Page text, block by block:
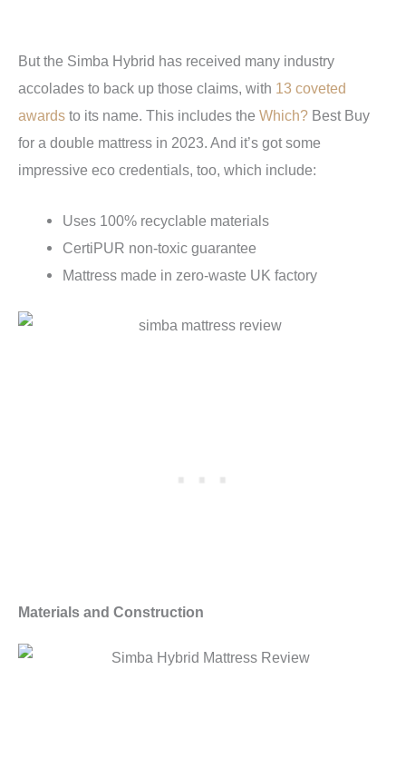
But the Simba Hybrid has received many industry
accolades to back up those claims, with 13 coveted
awards to its name. This includes the Which? Best Buy
for a double mattress in 2023. And it’s got some
impressive eco credentials, too, which include:
Uses 100% recyclable materials
CertiPUR non-toxic guarantee
Mattress made in zero-waste UK factory
Materials and Construction